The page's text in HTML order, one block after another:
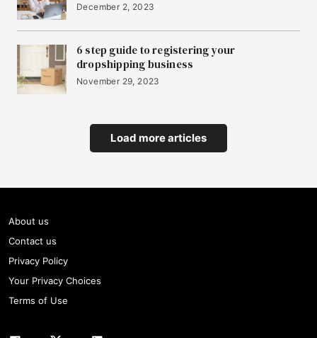
December 2, 2023
6 step guide to registering your
dropshipping business
November 29, 2023
Load more articles
About us
Contact us
Privacy Policy
Your Privacy Choices
Terms of Use